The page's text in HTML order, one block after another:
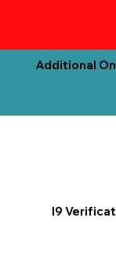
Additional
I9